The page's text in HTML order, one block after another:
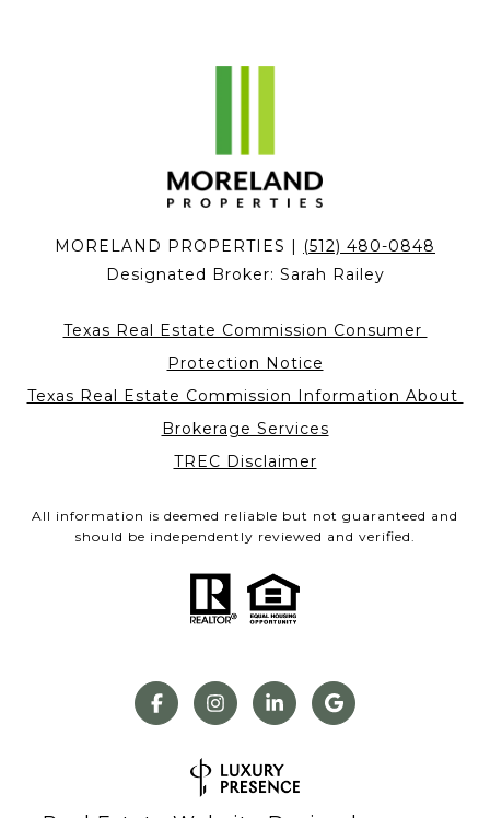
MORELAND PROPERTIES |
(512) 480-0848
Designated Broker: Sarah Railey
Texas Real Estate Commission Consumer
Protection Notice
Texas Real Estate Commission Information About
Brokerage Services
TREC Disclaimer
All information is deemed reliable but not guaranteed and
should be independently reviewed and verified.